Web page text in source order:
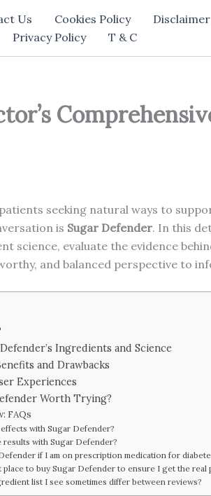
Us Cookies Policy Disclaimer
Privacy Policy T & C
seeking natural ways to
is Sugar Defender. In this
science, evaluate the evidence
and balanced perspective to
Ingredients and Science
and Drawbacks
Experiences
Worth Trying?
FAQs
with Sugar Defender?
results with Sugar Defender?
if I am on prescription medication for
place to buy Sugar Defender to ensure I get the real
list I see sometimes differ between reviews?